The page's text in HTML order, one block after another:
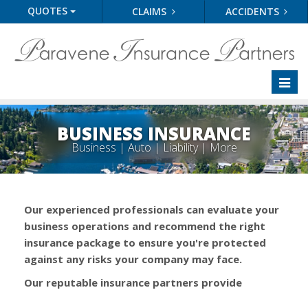
QUOTES CLAIMS ACCIDENTS
BUSINESS INSURANCE
Business | Auto | Liability | More
Our experienced professionals can evaluate your
business operations and recommend the right
insurance package to ensure you're protected
against any risks your company may face.
Our reputable insurance partners provide